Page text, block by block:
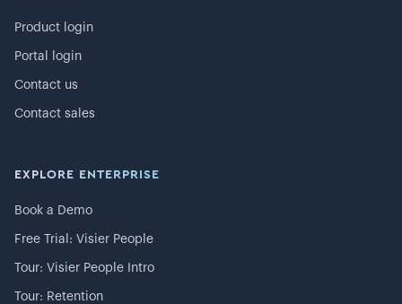
Product login
Portal login
Contact us
Contact sales
EXPLORE ENTERPRISE
Book a Demo
Free Trial: Visier People
Tour: Visier People Intro
Tour: Retention